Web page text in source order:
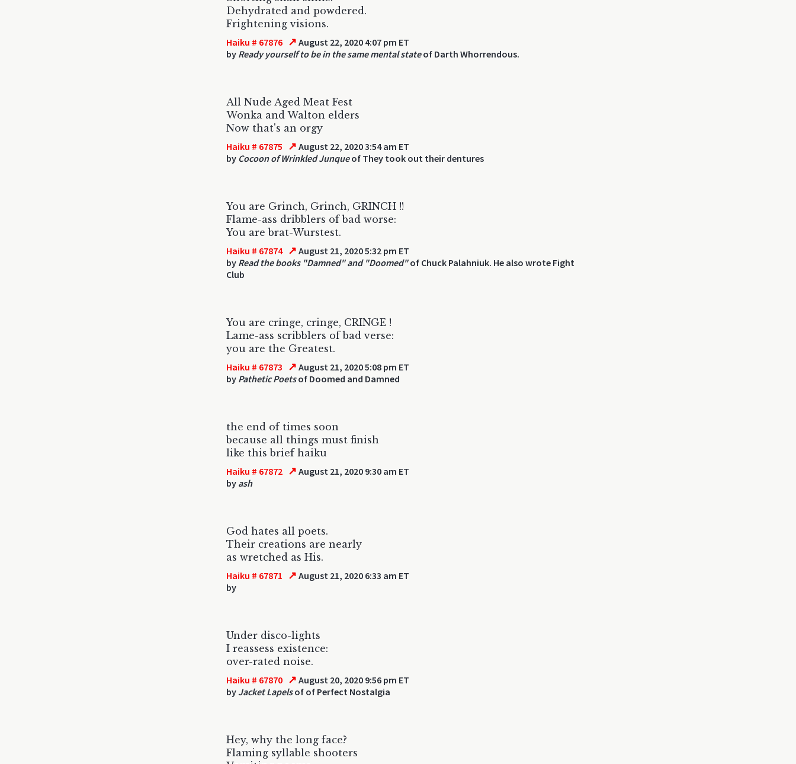
Dehydrated and powdered.
Frightening visions.
Haiku # 67876 ↗ August 22, 2020 4:07 pm ET
by Ready yourself to be in the same mental stateof Darth Whorrendous.
All Nude Aged Meat Fest
Wonka and Walton elders
Now that's an orgy
Haiku # 67875 ↗ August 22, 2020 3:54 am ET
by Cocoon of Wrinkled Junqueof They took out their dentures
You are Grinch, Grinch, GRINCH !!
Flame-ass dribblers of bad worse:
You are brat-Wurstest.
Haiku # 67874 ↗ August 21, 2020 5:32 pm ET
by Read the books "Damned" and "Doomed"of Chuck Palahniuk. He also wrote Fight
Club
You are cringe, cringe, CRINGE !
Lame-ass scribblers of bad verse:
you are the Greatest.
Haiku # 67873 ↗ August 21, 2020 5:08 pm ET
by Pathetic Poetsof Doomed and Damned
the end of times soon
because all things must finish
like this brief haiku
Haiku # 67872 ↗ August 21, 2020 9:30 am ET
by ash
God hates all poets.
Their creations are nearly
as wretched as His.
Haiku # 67871 ↗ August 21, 2020 6:33 am ET
by
Under disco-lights
I reassess existence:
over-rated noise.
Haiku # 67870 ↗ August 20, 2020 9:56 pm ET
by Jacket Lapelsof of Perfect Nostalgia
Hey, why the long face?
Flaming syllable shooters